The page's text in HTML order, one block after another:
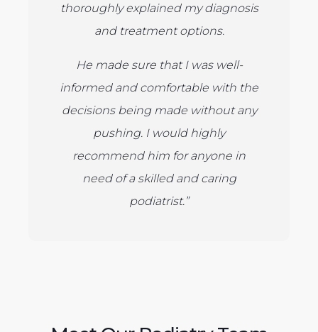
thoroughly explained my diagnosis
and treatment options.
He made sure that I was well-
informed and comfortable with the
decisions being made without any
pushing. I would highly
recommend him for anyone in
need of a skilled and caring
podiatrist.”